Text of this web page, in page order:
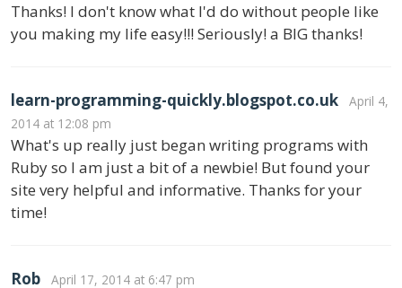
Thanks! I don't know what I'd do without people like
you making my life easy!!! Seriously! a BIG thanks!
learn-programming-quickly.blogspot.co.uk
April 4,
2014 at 12:08 pm
What's up really just began writing programs with
Ruby so I am just a bit of a newbie! But found your
site very helpful and informative. Thanks for your
time!
Rob April 17, 2014 at 6:47 pm